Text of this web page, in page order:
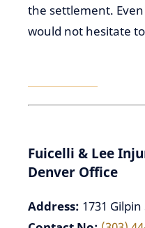
the settlement.
would not hesitate
Fuicelli & Lee
Denver Office
Address: 1731